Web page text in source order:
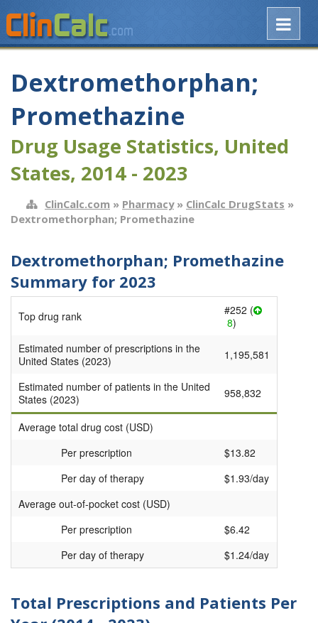
Dextromethorphan;
Promethazine
Drug Usage Statistics, United
States, 2014 - 2023
ClinCalc.com » Pharmacy» ClinCalc DrugStats »
Dextromethorphan; Promethazine
Dextromethorphan; Promethazine
Summary for 2023
Top drug rank
#252 (
8)
Estimated number of prescriptions in the
United States (2023)
1,195,581
Estimated number of patients in the United
States (2023)
958,832
Average total drug cost (USD)
Per prescription
$13.82
Per day of therapy
$1.93/day
Average out-of-pocket cost (USD)
Per prescription
$6.42
Per day of therapy
$1.24/day
Total Prescriptions and Patients Per